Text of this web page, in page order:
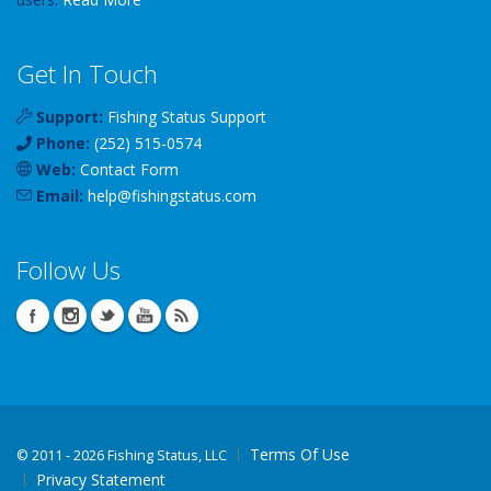
Get In Touch
Support: Fishing Status Support
Phone: (252) 515-0574
Web: Contact Form
Email: help@fishingstatus.com
Follow Us
© 2011 - 2026 Fishing Status, LLC
Terms Of Use
Privacy Statement